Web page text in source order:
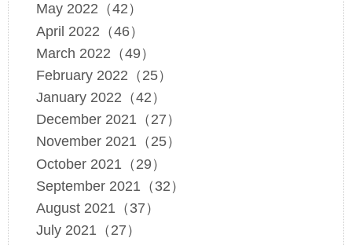
May 2022（42）
April 2022（46）
March 2022（49）
February 2022（25）
January 2022（42）
December 2021（27）
November 2021（25）
October 2021（29）
September 2021（32）
August 2021（37）
July 2021（27）